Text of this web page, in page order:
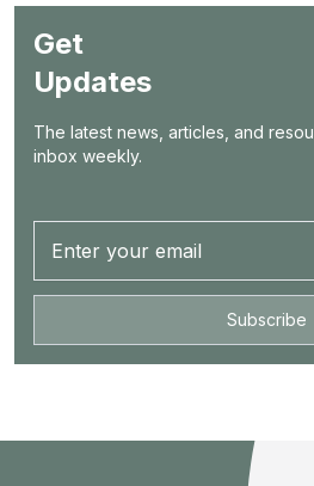
Get
Updates
The latest news, articles, and
inbox weekly.
Subscribe